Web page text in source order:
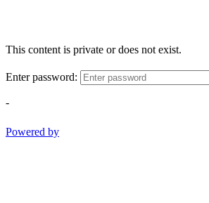
This content is private or does not exist.
Enter password:
-
Powered by